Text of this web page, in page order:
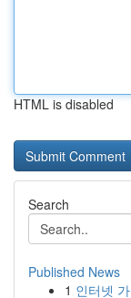
HTML is disabled
Search
Published News
1 인터넷